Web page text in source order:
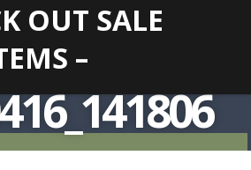
OUT SALE
–